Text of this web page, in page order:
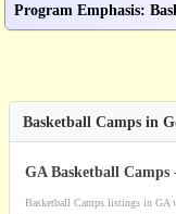
Program Emphasis:
Basketball Camps in
GA Basketball
Basketball Camps listings in GA